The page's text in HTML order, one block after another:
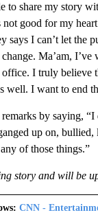
to share my story
not good for my
says I can’t let the
Ma’am,
I truly believe
well. I want to end
remarks by saying,
up on, bullied,
of those things.”
story and will be
CNN -